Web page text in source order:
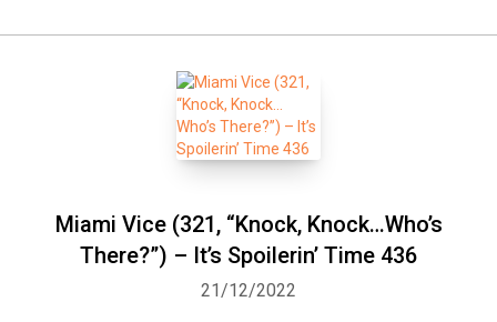
Miami Vice (321, “Knock, Knock…Who’s
There?”) – It’s Spoilerin’ Time 436
21/12/2022